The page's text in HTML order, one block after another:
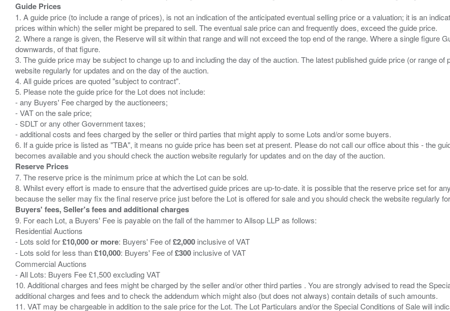
Guide Prices
1. A guide price (to include a range of prices), is not an indication of the anticipated eventual selling price or a valuation; it is an
prices within which) the seller might be prepared to sell. The eventual sale price can and frequently does, exceed the guide price.
2. Where a range is given, the Reserve will sit within that range and will not exceed the top end of the range. Where a single figure
downwards, of that figure.
3. The guide price may be subject to change up to and including the day of the auction. The latest published guide price (or range
website regularly for updates and on the day of the auction.
4. All guide prices are quoted "subject to contract".
5. Please note the guide price for the Lot does not include:
- any Buyers' Fee charged by the auctioneers;
- VAT on the sale price;
- SDLT or any other Government taxes;
- additional costs and fees charged by the seller or third parties that might apply to some Lots and/or some buyers.
6. If a guide price is listed as "TBA", it means no guide price has been set at present. Please do not call our office about this - the
Reserve Prices
7. The reserve price is the minimum price at which the Lot can be sold.
8. Whilst every effort is made to ensure that the advertised guide prices are up-to-date. it is possible that the reserve price set for
Buyers' fees, Seller's fees and additional charges
9. For each Lot, a Buyers' Fee is payable on the fall of the hammer to Allsop LLP as follows:
Residential Auctions
- Lots sold for£10,000 or more: Buyers' Fee of£2,000 inclusive of VAT
- Lots sold for less than£10,000: Buyers' Fee of£300 inclusive of VAT
Commercial Auctions
- All Lots: Buyers Fee £1,500 excluding VAT
10. Additional charges and fees might be charged by the seller and/or other third parties . You are strongly advised to read the
additional charges and fees and to check the addendum which might also (but does not always) contain details of such amounts.